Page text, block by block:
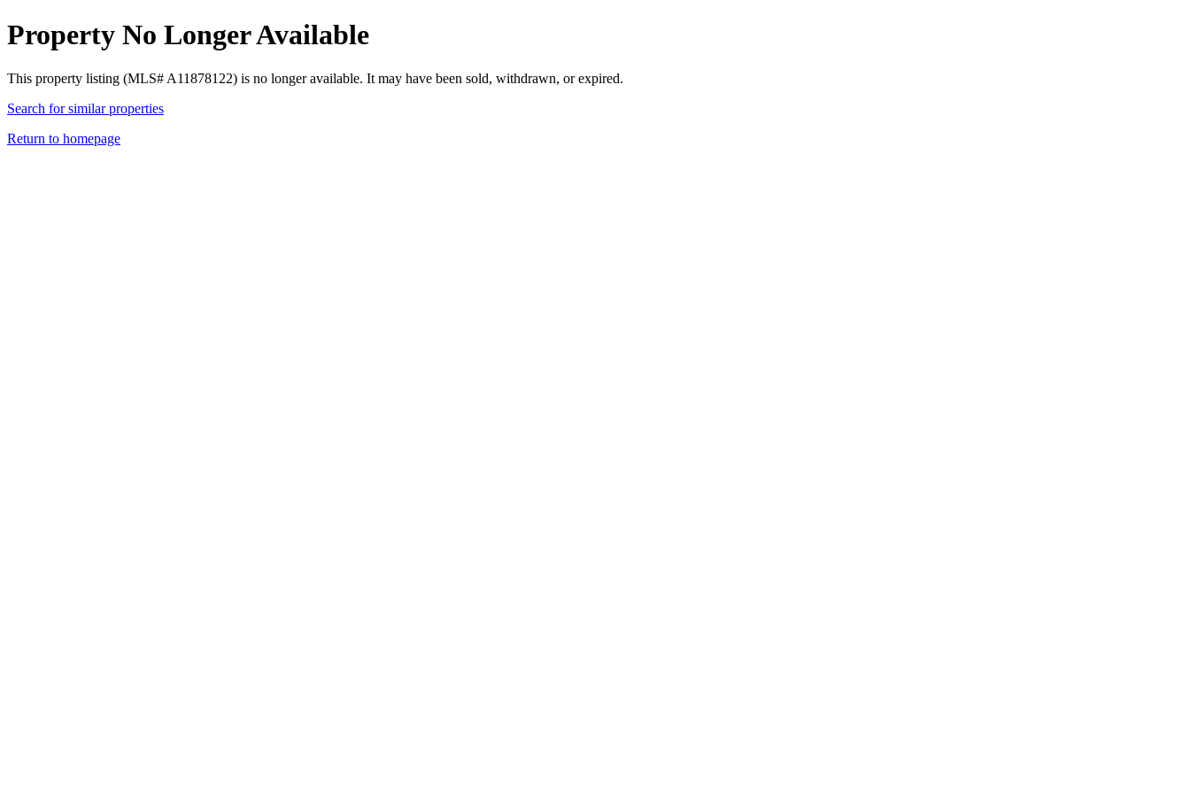
Property No Longer Available
This property listing (MLS# A11878122) is no longer available. It may have been sold, withdrawn, or expired.
Search for similar properties
Return to homepage